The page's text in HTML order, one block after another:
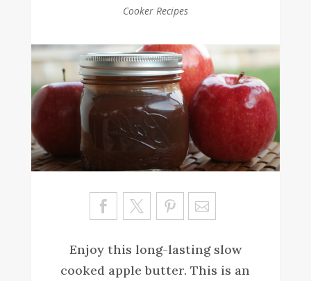
Cooker Recipes
Sa
ve
Enjoy this long-lasting slow
cooked apple butter. This is an